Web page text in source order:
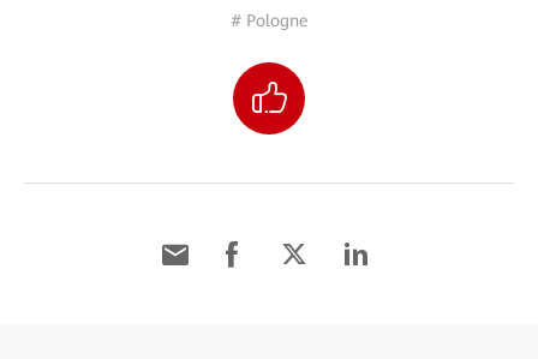
# Pologne